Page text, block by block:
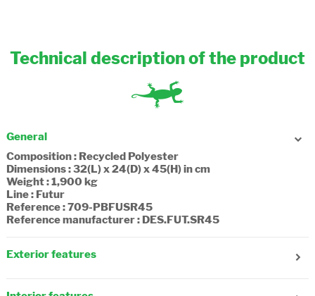
Technical description of the product
General
Composition : Recycled Polyester
Dimensions : 32(L) x 24(D) x 45(H) in cm
Weight : 1,900 kg
Line : Futur
Reference : 709-PBFUSR45
Reference manufacturer : DES.FUT.SR45
Exterior features